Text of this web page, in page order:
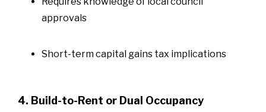
approvals
Short-term capital gains tax implications
4. Build-to-Rent or Dual Occupancy